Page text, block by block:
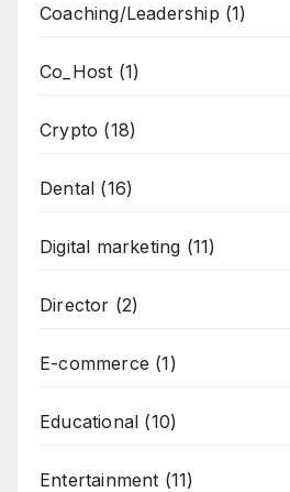
Coaching/Leadership (1)
Co_Host (1)
Crypto (18)
Dental (16)
Digital marketing (11)
Director (2)
E-commerce (1)
Educational (10)
Entertainment (11)